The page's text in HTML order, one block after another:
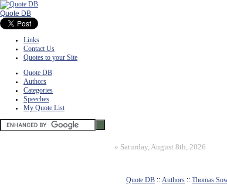
Quote DB
Links
Contact Us
Quotes to your Site
Quote DB
Authors
Categories
Speeches
My Quote List
» Saturday, August 8th, 2026
Quote DB :: Authors :: Thomas